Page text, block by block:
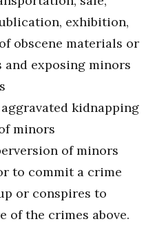
exhibition,
obscene materials or
and exposing minors
kidnapping
minors
of minors
to commit a crime
or conspires to
of the crimes above.